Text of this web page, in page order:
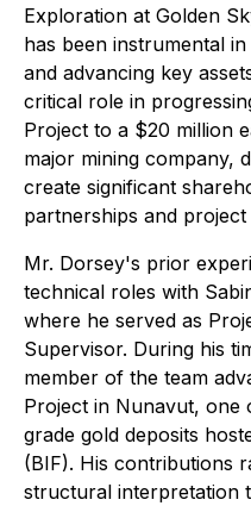
Exploration at Golden
has been instrumental
and advancing key
critical role in
Project to a $20 million
major mining company,
create significant
partnerships and project
Mr. Dorsey's prior
technical roles with
where he served as
Supervisor. During his
member of the team
Project in Nunavut, one
grade gold deposits
(BIF). His contributions
structural interpretation